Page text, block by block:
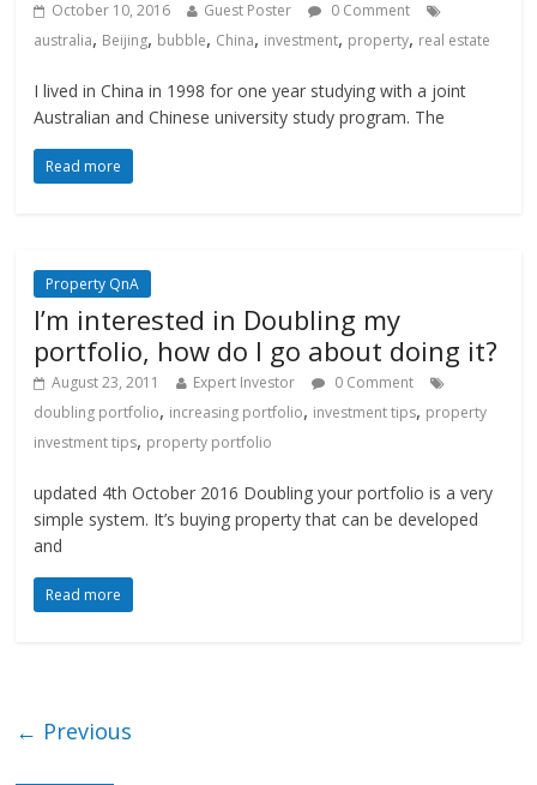
October 10, 2016 Guest Poster
0 Comment
australia, Beijing, bubble, China, investment, property, real estate
I lived in China in 1998 for one year studying with a joint
Australian and Chinese university study program. The
Read more
Property QnA
I’m interested in Doubling my
portfolio, how do I go about doing it?
August 23, 2011 Expert Investor
0 Comment
doubling portfolio, increasing portfolio, investment tips, property
investment tips, property portfolio
updated 4th October 2016 Doubling your portfolio is a very
simple system. It’s buying property that can be developed
and
Read more
← Previous